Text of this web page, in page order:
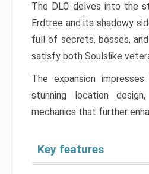
The DLC delves into the
Erdtree and its shadowy
full of secrets, bosses,
satisfy both Soulslike
The expansion
stunning location
mechanics that further
Key features